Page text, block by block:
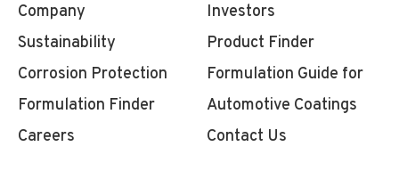
Company
Investors
Sustainability
Product Finder
Corrosion Protection
Formulation Finder
Formulation Guide for
Automotive Coatings
Careers
Contact Us